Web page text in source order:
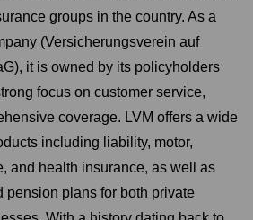
groups in the country. As a
(Versicherungsverein auf
it is owned by its policyholders
focus on customer service,
coverage. LVM offers a wide
including liability, motor,
and health insurance, as well as
pension plans for both private